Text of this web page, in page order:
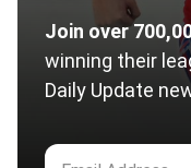
Join over
winning their
Daily Update